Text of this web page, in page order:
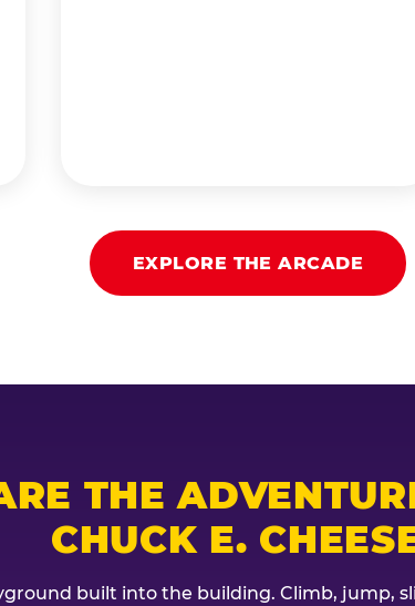
EXPLORE THE ARCADE
THE
CHUCK E.
built into the building. Climb, jump,